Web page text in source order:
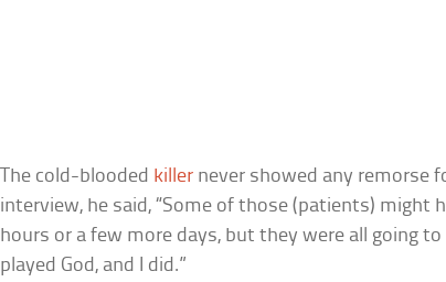
The cold-blooded killer never showed any remorse
interview, he said, “Some of those (patients) might
hours or a few more days, but they were all going
played God, and I did.”